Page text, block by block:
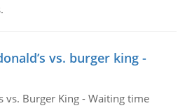
vs. burger king -
vs. Burger King - Waiting time